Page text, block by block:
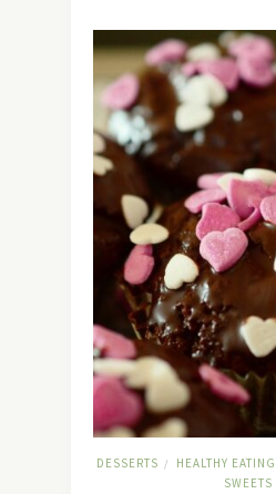
DESSERTS / HEALTHY EATING
SWEETS